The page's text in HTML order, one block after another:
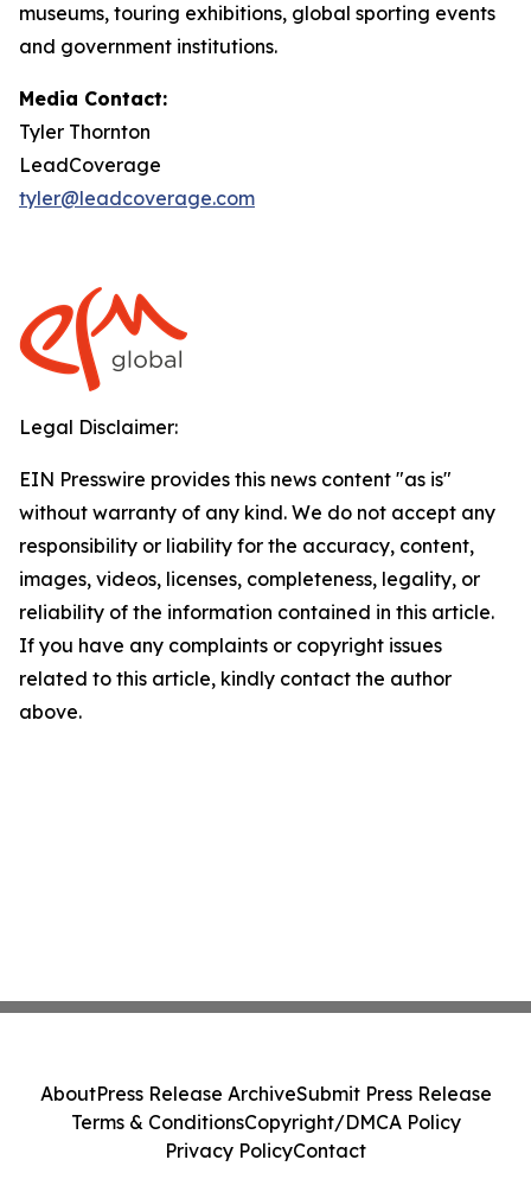
museums, touring exhibitions, global sporting events
and government institutions.
Media Contact:
Tyler Thornton
LeadCoverage
tyler@leadcoverage.com
Legal Disclaimer:
EIN Presswire provides this news content "as is"
without warranty of any kind. We do not accept any
responsibility or liability for the accuracy, content,
images, videos, licenses, completeness, legality, or
reliability of the information contained in this article.
If you have any complaints or copyright issues
related to this article, kindly contact the author
above.
AboutPress Release ArchiveSubmit Press Release
Terms & ConditionsCopyright/DMCA Policy
Privacy PolicyContact